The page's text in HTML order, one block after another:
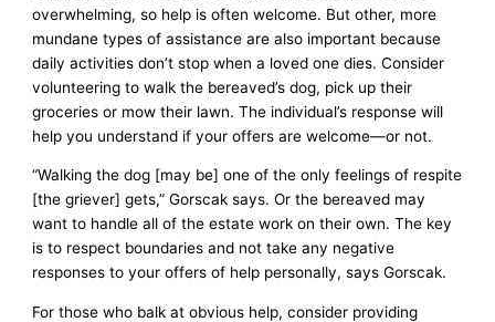
overwhelming, so help is often welcome. But other, more
mundane types of assistance are also important because
daily activities don’t stop when a loved one dies. Consider
volunteering to walk the bereaved’s dog, pick up their
groceries or mow their lawn. The individual’s response will
help you understand if your offers are welcome—or not.
“Walking the dog [may be] one of the only feelings of respite
[the griever] gets,” Gorscak says. Or the bereaved may
want to handle all of the estate work on their own. The key
is to respect boundaries and not take any negative
responses to your offers of help personally, says Gorscak.
For those who balk at obvious help, consider providing